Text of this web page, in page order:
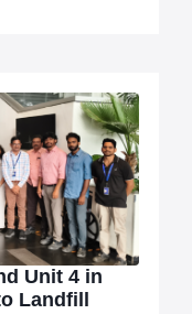
Unit 4 in
Landfill